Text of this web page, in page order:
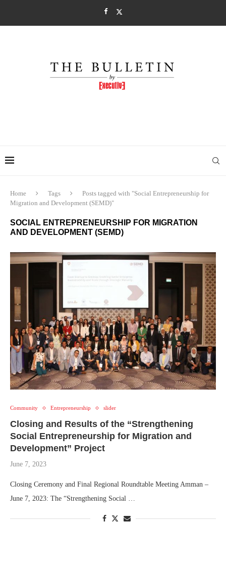
Home Tags
Posts tagged with "Social Entrepreneurship for
Migration and Development (SEMD)"
SOCIAL ENTREPRENEURSHIP FOR MIGRATION
AND DEVELOPMENT (SEMD)
Community Entrepreneurship slider
Closing and Results of the “Strengthening
Social Entrepreneurship for Migration and
Development” Project
June 7, 2023
Closing Ceremony and Final Regional Roundtable Meeting Amman –
June 7, 2023: The “Strengthening Social …